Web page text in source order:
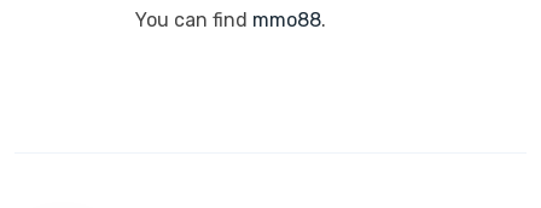
You can find mmo88.